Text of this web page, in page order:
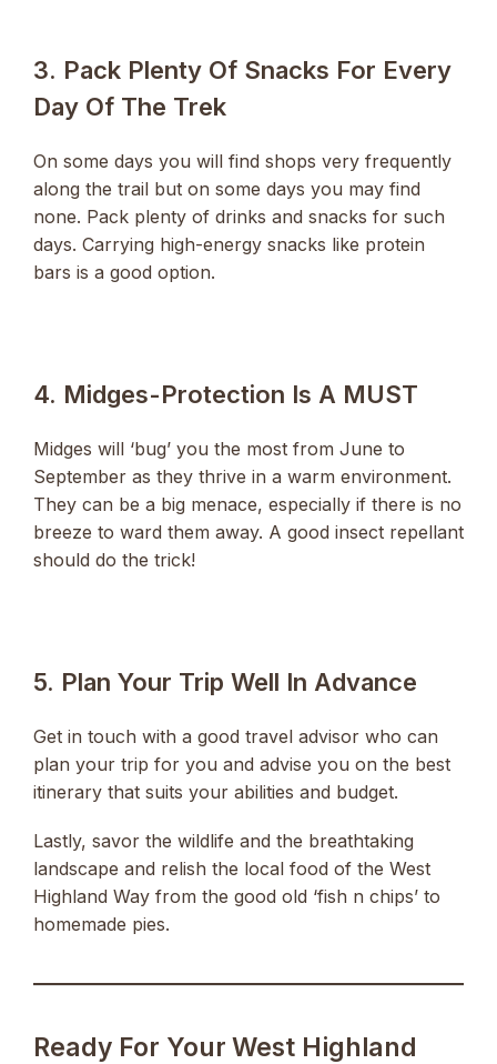
3. Pack Plenty Of Snacks For Every
Day Of The Trek
On some days you will find shops very frequently
along the trail but on some days you may find
none. Pack plenty of drinks and snacks for such
days. Carrying high-energy snacks like protein
bars is a good option.
4. Midges-Protection Is A MUST
Midges will ‘bug’ you the most from June to
September as they thrive in a warm environment.
They can be a big menace, especially if there is no
breeze to ward them away. A good insect repellant
should do the trick!
5. Plan Your Trip Well In Advance
Get in touch with a good travel advisor who can
plan your trip for you and advise you on the best
itinerary that suits your abilities and budget.
Lastly, savor the wildlife and the breathtaking
landscape and relish the local food of the West
Highland Way from the good old ‘fish n chips’ to
homemade pies.
Ready For Your West Highland